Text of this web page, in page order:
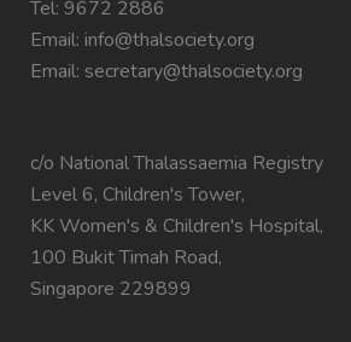
Tel: 9672 2886
Email: info@thalsociety.org
Email: secretary@thalsociety.org
c/o National Thalassaemia Registry
Level 6, Children's Tower,
KK Women's & Children's Hospital,
100 Bukit Timah Road,
Singapore 229899